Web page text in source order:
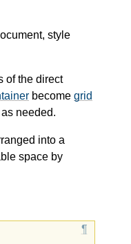
style
of the direct
become grid
needed.
into a
space by